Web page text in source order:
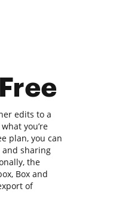
edits to a
you’re
plan, you can
sharing
the
Box and
of